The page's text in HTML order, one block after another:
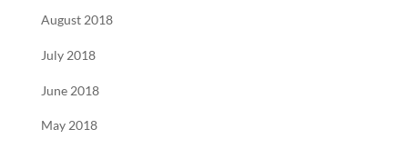
August 2018
July 2018
June 2018
May 2018